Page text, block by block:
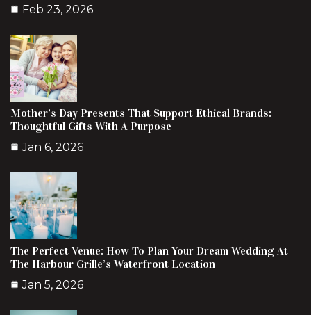
Feb 23, 2026
Mother’s Day Presents That Support Ethical Brands:
Thoughtful Gifts With A Purpose
Jan 6, 2026
The Perfect Venue: How To Plan Your Dream Wedding At
The Harbour Grille’s Waterfront Location
Jan 5, 2026